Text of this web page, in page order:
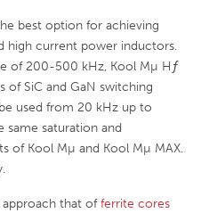
best option for achieving
high current power inductors.
of 200-500 kHz, Kool Mµ Hƒ
of SiC and GaN switching
used from 20 kHz up to
same saturation and
of Kool Mµ and Kool Mµ MAX.
approach that offerrite cores